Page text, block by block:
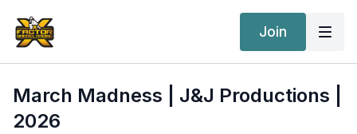
Join
March Madness | J&J Productions |
2026